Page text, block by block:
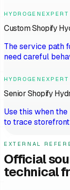
HYDROGENEXPERT
Custom Shopify
The service path
need careful
HYDROGENEXPERT
Senior Shopify
Use this when
to trace
EXTERNAL
Official
technical